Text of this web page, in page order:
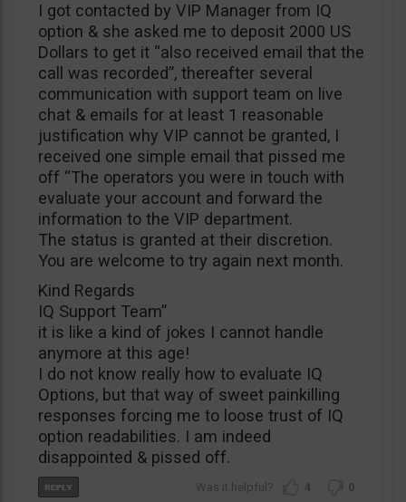
I got contacted by VIP Manager from IQ
option & she asked me to deposit 2000 US
Dollars to get it “also received email that the
call was recorded”, thereafter several
communication with support team on live
chat & emails for at least 1 reasonable
justification why VIP cannot be granted, I
received one simple email that pissed me
off “The operators you were in touch with
evaluate your account and forward the
information to the VIP department.
The status is granted at their discretion.
You are welcome to try again next month.
Kind Regards
IQ Support Team”
it is like a kind of jokes I cannot handle
anymore at this age!
I do not know really how to evaluate IQ
Options, but that way of sweet painkilling
responses forcing me to loose trust of IQ
option readabilities. I am indeed
disappointed & pissed off.
4 0